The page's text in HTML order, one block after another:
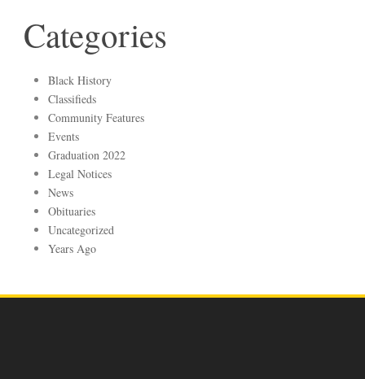
Categories
Black History
Classifieds
Community Features
Events
Graduation 2022
Legal Notices
News
Obituaries
Uncategorized
Years Ago